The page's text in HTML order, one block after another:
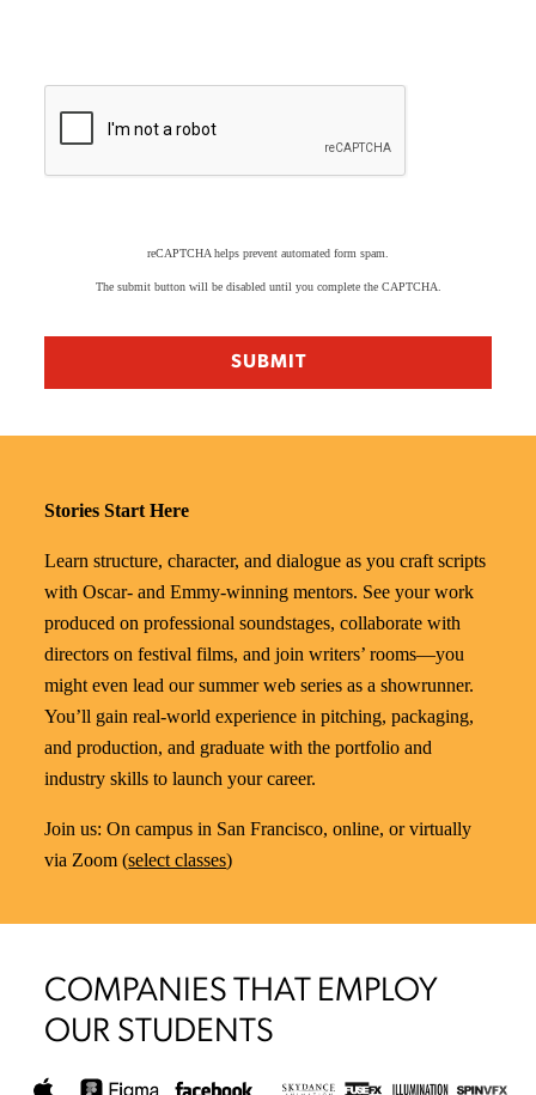
reCAPTCHA helps prevent automated form spam.
The submit button will be disabled until you complete the CAPTCHA.
Stories Start Here
Learn structure, character, and dialogue as you craft scripts
with Oscar- and Emmy-winning mentors. See your work
produced on professional soundstages, collaborate with
directors on festival films, and join writers’ rooms—you
might even lead our summer web series as a showrunner.
You’ll gain real-world experience in pitching, packaging,
and production, and graduate with the portfolio and
industry skills to launch your career.
Join us: On campus in San Francisco, online, or virtually
via Zoom (select classes)
COMPANIES THAT EMPLOY
OUR STUDENTS